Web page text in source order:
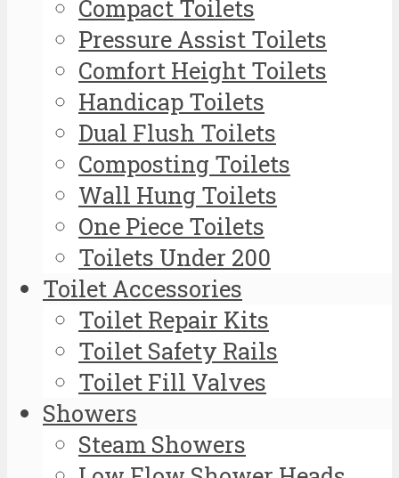
Compact Toilets
Pressure Assist Toilets
Comfort Height Toilets
Handicap Toilets
Dual Flush Toilets
Composting Toilets
Wall Hung Toilets
One Piece Toilets
Toilets Under 200
Toilet Accessories
Toilet Repair Kits
Toilet Safety Rails
Toilet Fill Valves
Showers
Steam Showers